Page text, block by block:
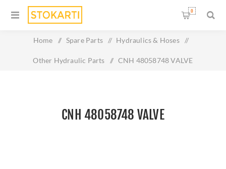
0
Home / Spare Parts / Hydraulics & Hoses /
Other Hydraulic Parts / CNH 48058748 VALVE
CNH 48058748 VALVE